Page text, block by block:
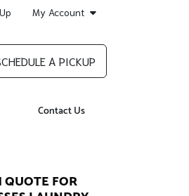
My Account
A PICKUP
Contact Us
QUOTE FOR